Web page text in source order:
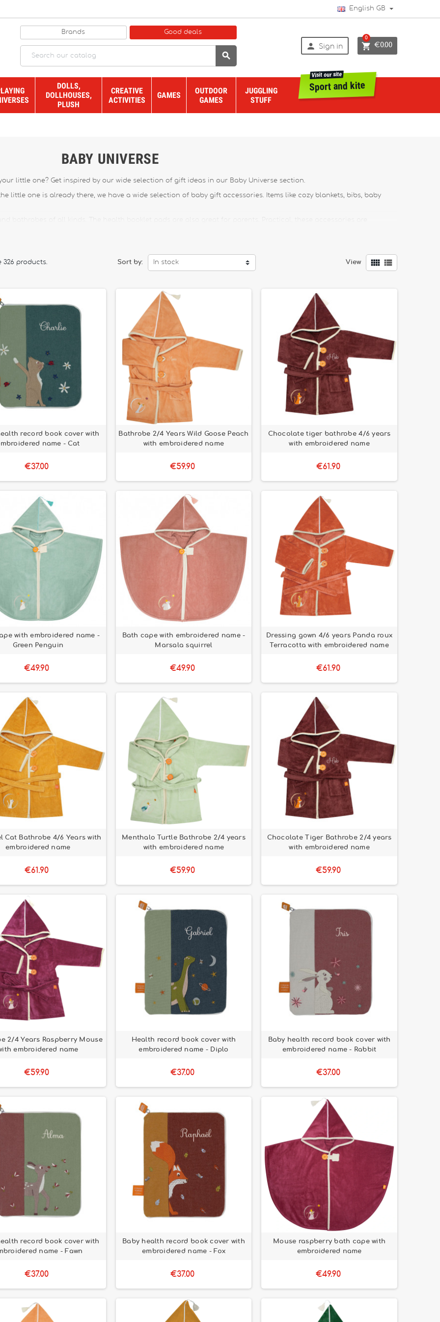
English GB
Brands Good deals

 Sign in  €0.00
0
DOLLS,
DOLLHOUSES,
PLUSH
CREATIVE
ACTIVITIES
GAMES
OUTDOOR
GAMES
JUGGLING
STUFF
Sport and kite
Visit our site
BABY UNIVERSE
little one? Get inspired by our wide selection of gift ideas in our Baby Universe section.
little one is already there, we have a wide selection of baby gift accessories. Items like cozy blankets, bibs, baby
the cutlery for children of our selection. Here you will find a wide range of choices of bowls, suction cup bowls,
326 products. Sort by: In stock View  
record book cover with
name - Cat
€37.00
Bathrobe 2/4 Years Wild Goose Peach
with embroidered name
€59.90
Chocolate tiger bathrobe 4/6 years
with embroidered name
€61.90
with embroidered name -
Green Penguin
€49.90
Bath cape with embroidered name -
Marsala squirrel
€49.90
Dressing gown 4/6 years Panda roux
Terracotta with embroidered name
€61.90
Cat Bathrobe 4/6 Years with
embroidered name
€61.90
Menthalo Turtle Bathrobe 2/4 years
with embroidered name
€59.90
Chocolate Tiger Bathrobe 2/4 years
with embroidered name
€59.90
2/4 Years Raspberry Mouse
embroidered name
€59.90
Health record book cover with
embroidered name - Diplo
€37.00
Baby health record book cover with
embroidered name - Rabbit
€37.00
record book cover with
name - Fawn
€37.00
Baby health record book cover with
embroidered name - Fox
€37.00
Mouse raspberry bath cape with
embroidered name
€49.90